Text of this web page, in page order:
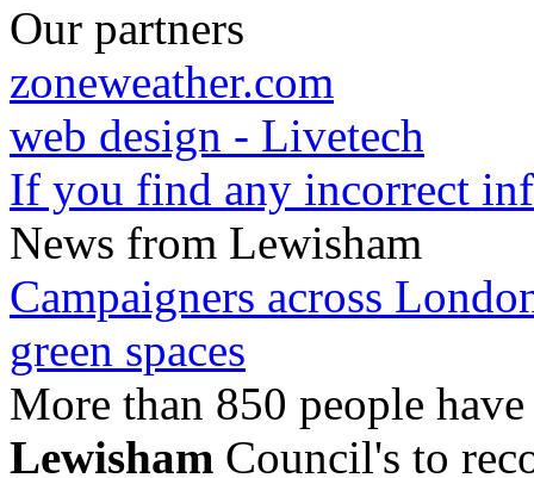
Our partners
zoneweather.com
web design - Livetech
If you find any incorrect
News from Lewisham
Campaigners across
green spaces
More than 850 people
Lewisham Council's to